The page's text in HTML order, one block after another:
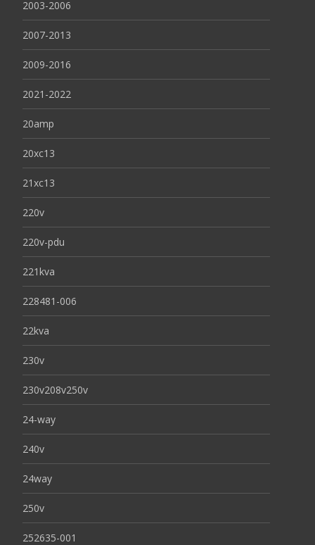
2003-2006
2007-2013
2009-2016
2021-2022
20amp
20xc13
21xc13
220v
220v-pdu
221kva
228481-006
22kva
230v
230v208v250v
24-way
240v
24way
250v
252635-001